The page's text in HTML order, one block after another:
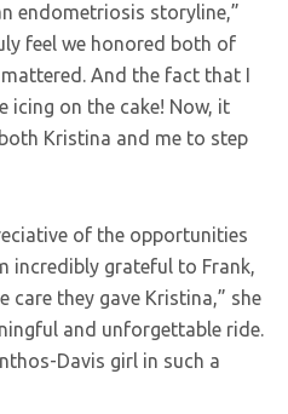
endometriosis storyline,”
feel we honored both of
And the fact that I
icing on the cake! Now, it
Kristina and me to step
of the opportunities
incredibly grateful to Frank,
care they gave Kristina,” she
and unforgettable ride.
Davis girl in such a